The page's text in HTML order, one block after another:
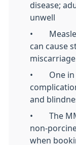
disease;
unwell
• Measles
can cause
miscarriage.
• One in
and
• The
non-
when